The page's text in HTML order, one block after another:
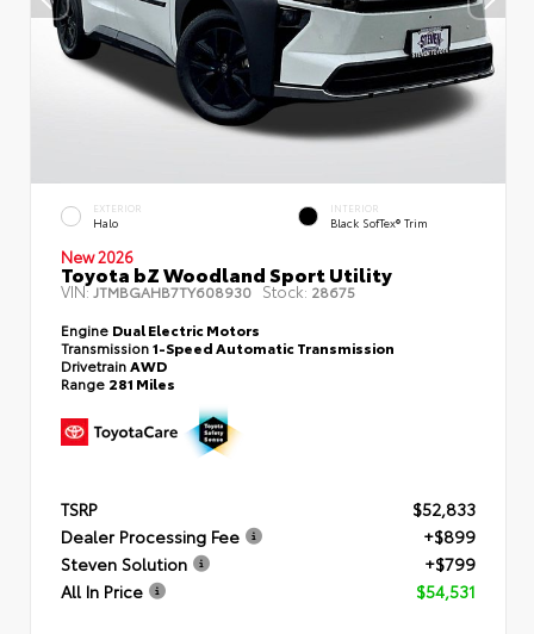
EXTERIOR
Halo
INTERIOR
Black SofTex® Trim
New 2026
Toyota bZ Woodland Sport Utility
VIN:JTMBGAHB7TY608930 Stock: 28675
Engine Dual Electric Motors
Transmission1-Speed Automatic Transmission
DrivetrainAWD
Range 281 Miles
TSRP
$52,833
Dealer Processing Fee
+$899
Steven Solution
+$799
All In Price
$54,531